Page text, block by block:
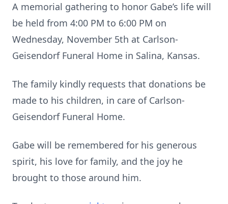
A memorial gathering to honor Gabe’s life will
be held from 4:00 PM to 6:00 PM on
Wednesday, November 5th at Carlson-
Geisendorf Funeral Home in Salina, Kansas.
The family kindly requests that donations be
made to his children, in care of Carlson-
Geisendorf Funeral Home.
Gabe will be remembered for his generous
spirit, his love for family, and the joy he
brought to those around him.